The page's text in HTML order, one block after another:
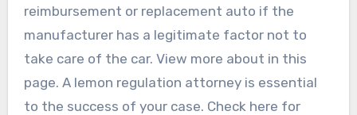
reimbursement or replacement auto if the
manufacturer has a legitimate factor not to
take care of the car. View more about in this
page. A lemon regulation attorney is essential
to the success of your case. Check here for